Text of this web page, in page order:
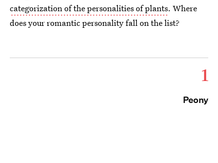
categorization of the personalities of plants. Where
does your romantic personality fall on the list?
1
Peony